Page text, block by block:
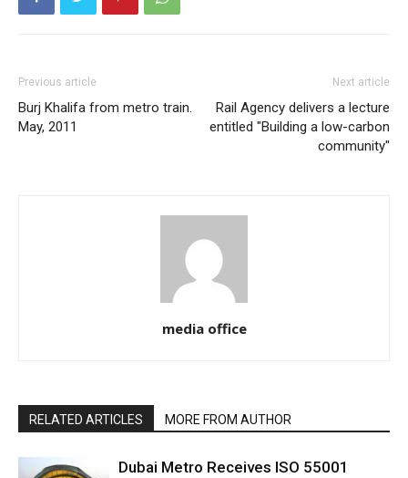
Previous article
Burj Khalifa from metro train.
May, 2011
Next article
Rail Agency delivers a lecture
entitled "Building a low-carbon
community"
media office
RELATED ARTICLES MORE FROM AUTHOR
Dubai Metro Receives ISO 55001